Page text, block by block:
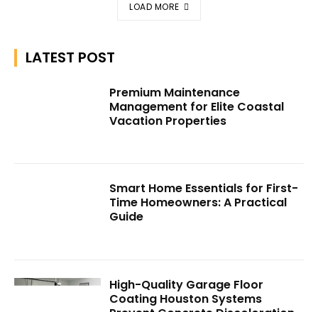
LOAD MORE
LATEST POST
Premium Maintenance
Management for Elite Coastal
Vacation Properties
Smart Home Essentials for First-
Time Homeowners: A Practical
Guide
High-Quality Garage Floor
Coating Houston Systems